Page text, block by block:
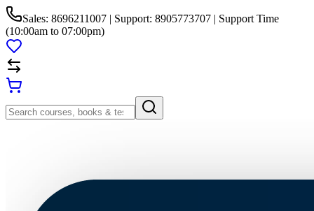
Sales: 8696211007 | Support: 8905773707 | Support Time
(10:00am to 07:00pm)